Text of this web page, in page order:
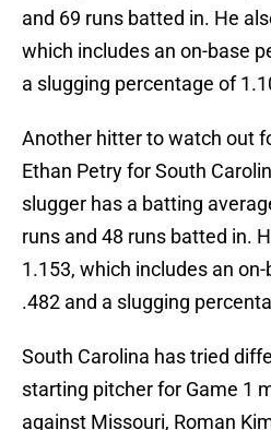
and 69 runs batted in. He
which includes an on-base
a slugging percentage of
Another hitter to watch out
Ethan Petry for South
slugger has a batting
runs and 48 runs batted in.
1.153, which includes an
.482 and a slugging
South Carolina has tried
starting pitcher for Game 1
against Missouri, Roman